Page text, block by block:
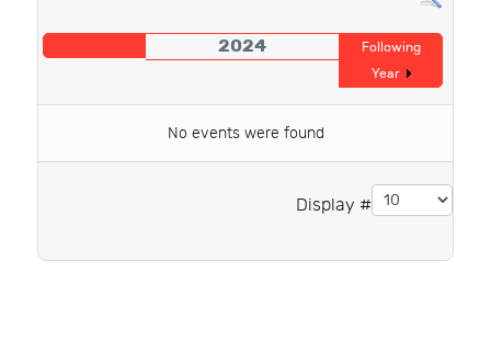
2024
Following
Year
No events were found
Display #